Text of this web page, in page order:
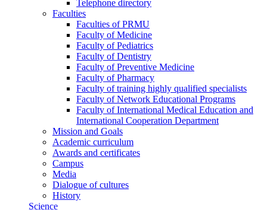
Telephone directory
Faculties
Faculties of PRMU
Faculty of Medicine
Faculty of Pediatrics
Faculty of Dentistry
Faculty of Preventive Medicine
Faculty of Pharmacy
Faculty of training highly qualified specialists
Faculty of Network Educational Programs
Faculty of International Medical Education and
International Cooperation Department
Mission and Goals
Academic curriculum
Awards and certificates
Campus
Media
Dialogue of cultures
History
Science